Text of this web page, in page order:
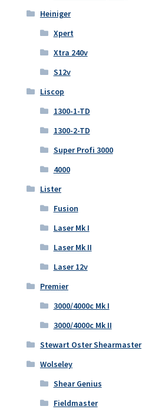
Heiniger
Xpert
Xtra 240v
S12v
Liscop
1300-1-TD
1300-2-TD
Super Profi 3000
4000
Lister
Fusion
Laser Mk I
Laser Mk II
Laser 12v
Premier
3000/4000c Mk I
3000/4000c Mk II
Stewart Oster Shearmaster
Wolseley
Shear Genius
Fieldmaster